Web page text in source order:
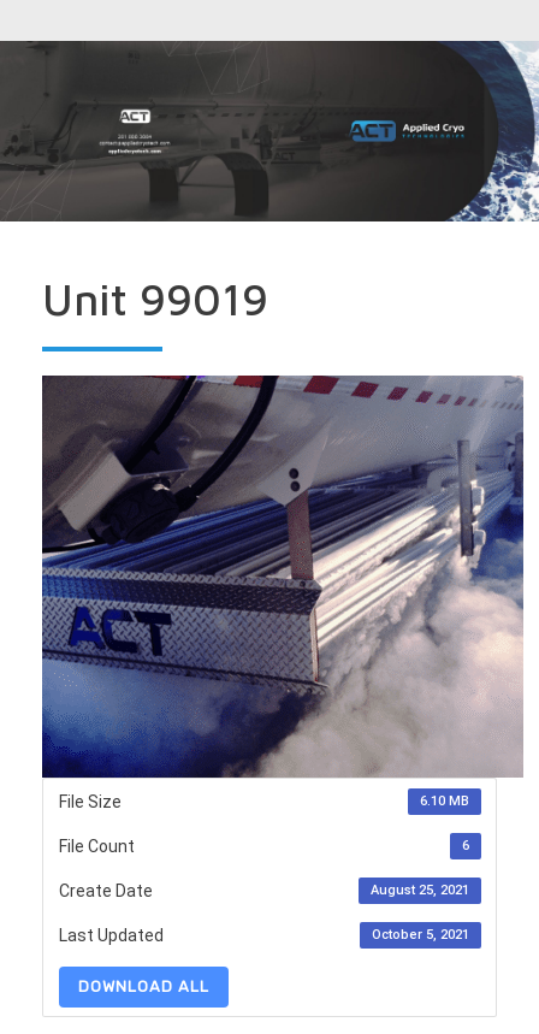
Unit 99019
File Size 6.10 MB
File Count 6
Create Date August 25, 2021
Last Updated October 5, 2021
DOWNLOAD ALL